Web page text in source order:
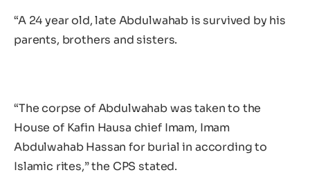
“A 24 year old, late Abdulwahab is survived by his
parents, brothers and sisters.
“The corpse of Abdulwahab was taken to the
House of Kafin Hausa chief Imam, Imam
Abdulwahab Hassan for burial in according to
Islamic rites,” the CPS stated.